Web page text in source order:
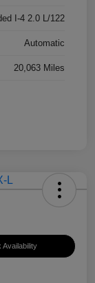
I-4 2.0 L/122
Automatic
20,063 Miles
Availability